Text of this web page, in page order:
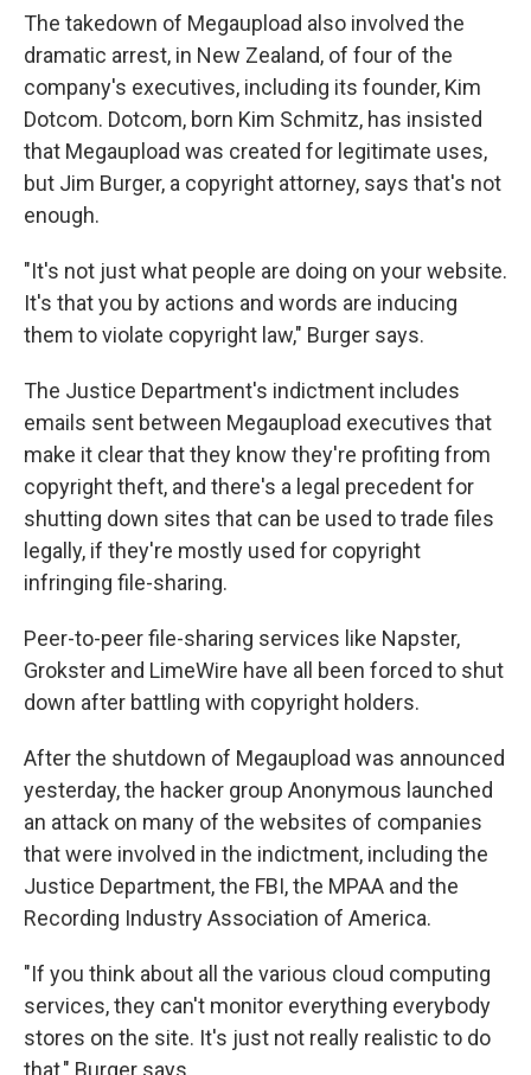
The takedown of Megaupload also involved the
dramatic arrest, in New Zealand, of four of the
company's executives, including its founder, Kim
Dotcom. Dotcom, born Kim Schmitz, has insisted
that Megaupload was created for legitimate uses,
but Jim Burger, a copyright attorney, says that's not
enough.
"It's not just what people are doing on your website.
It's that you by actions and words are inducing
them to violate copyright law," Burger says.
The Justice Department's indictment includes
emails sent between Megaupload executives that
make it clear that they know they're profiting from
copyright theft, and there's a legal precedent for
shutting down sites that can be used to trade files
legally, if they're mostly used for copyright
infringing file-sharing.
Peer-to-peer file-sharing services like Napster,
Grokster and LimeWire have all been forced to shut
down after battling with copyright holders.
After the shutdown of Megaupload was announced
yesterday, the hacker group Anonymous launched
an attack on many of the websites of companies
that were involved in the indictment, including the
Justice Department, the FBI, the MPAA and the
Recording Industry Association of America.
"If you think about all the various cloud computing
services, they can't monitor everything everybody
stores on the site. It's just not really realistic to do
that," Burger says.